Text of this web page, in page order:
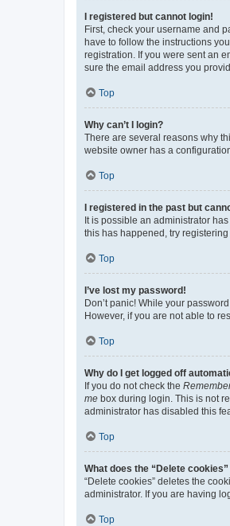
I registered but cannot login!
First, check your username and
have to follow the instructions
registration. If you were sent an
sure the email address you
Top
Why can’t I login?
There are several reasons why
website owner has a
Top
I registered in the past but
It is possible an administrator
this has happened, try
Top
I’ve lost my password!
Don’t panic! While your
However, if you are not able to
Top
Why do I get logged off
If you do not check the
me box during login. This is not
administrator has disabled this
Top
What does the “Delete cookies”
“Delete cookies” deletes the
administrator. If you are having
Top